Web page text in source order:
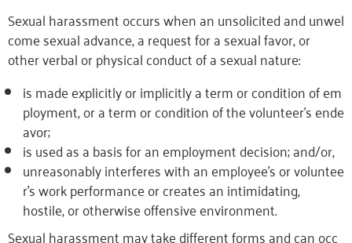
Sexual harassment occurs when an unsolicited and unwel
come sexual advance, a request for a sexual favor, or
other verbal or physical conduct of a sexual nature:
is made explicitly or implicitly a term or condition of em
ployment, or a term or condition of the volunteer’s ende
avor;
is used as a basis for an employment decision; and/or,
unreasonably interferes with an employee’s or voluntee
r’s work performance or creates an intimidating,
hostile, or otherwise offensive environment.
Sexual harassment may take different forms and can occ